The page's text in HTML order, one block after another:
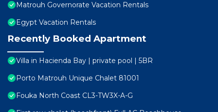
Matrouh Governorate Vacation Rentals
Egypt Vacation Rentals
Recently Booked Apartment
Villa in Hacienda Bay | private pool | 5BR
Porto Matrouh Unique Chalet 81001
Fouka North Coast CL3-TW3X-A-G